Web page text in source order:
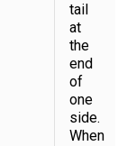
tail
at
the
end
of
one
side.
When